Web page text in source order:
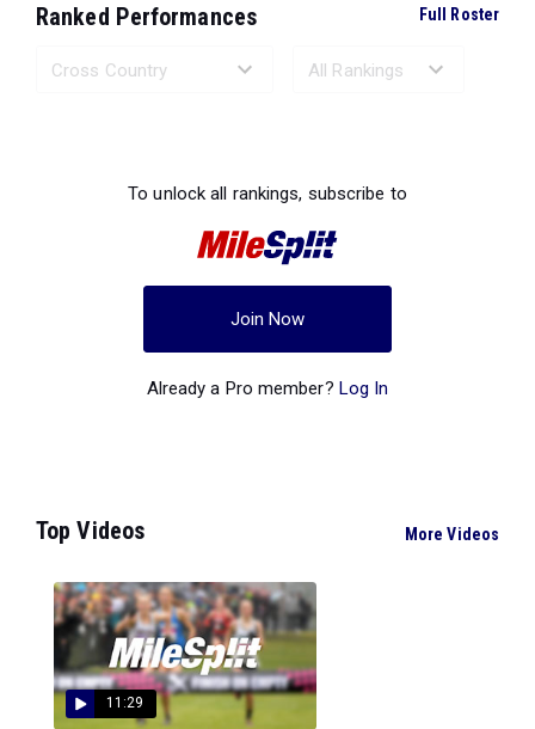
Ranked Performances Full Roster
To unlock all rankings, subscribe to
Join Now
Already a Pro member? Log In
Top Videos More Videos
11:29